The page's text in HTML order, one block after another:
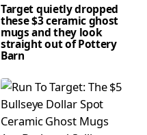
Target quietly dropped
these $3 ceramic ghost
mugs and they look
straight out of Pottery
Barn